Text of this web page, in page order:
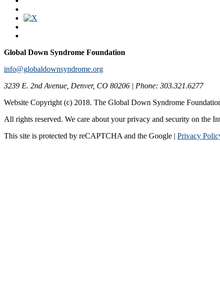
Global Down Syndrome Foundation
info@globaldownsyndrome.org
3239 E. 2nd Avenue, Denver, CO 80206 | Phone: 303.321.6277
Website Copyright (c) 2018. The Global Down Syndrome
All rights reserved. We care about your privacy and security on the
This site is protected by reCAPTCHA and the Google | Privacy